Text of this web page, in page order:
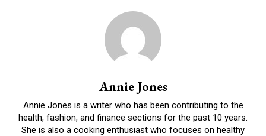
Annie Jones
Annie Jones is a writer who has been contributing to the
health, fashion, and finance sections for the past 10 years.
She is also a cooking enthusiast who focuses on healthy